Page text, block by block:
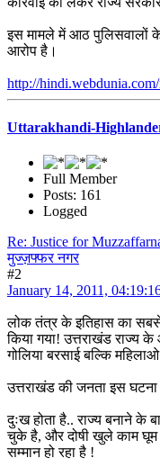
इस मामले में आठ पुलिसवालों
आरोप है।
http://
Uttarakhandi-Highlander/
Full Member
Posts: 161
Logged
Re: Justice for
मुज्ज़फ्फर नगर
#2
January 14, 2011,
लोक तंत्र के इतिहास का सबसे
किया गया! उत्तराखंड राज्य
गोलिया बरसाई बल्कि
उत्तराखंड की जनता इस घटना
दुःख होता है.. राज्य बनाने के
चुके है, और दोषी खुले काम घूम
सम्मान हो रहा है !